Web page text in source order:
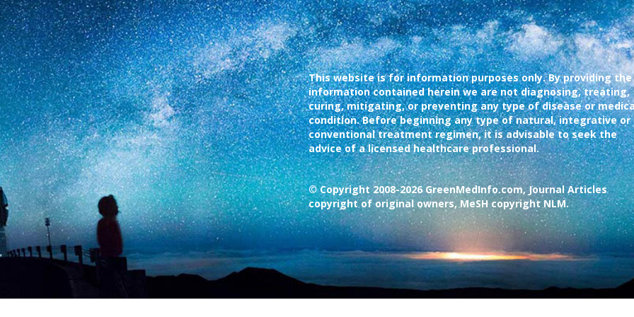
This website is for information purposes only. By providing the
information contained herein we are not diagnosing, treating,
curing, mitigating, or preventing any type of disease or
condition. Before beginning any type of natural, integrative or
conventional treatment regimen, it is advisable to seek the
advice of a licensed healthcare professional.
© Copyright 2008-2026 GreenMedInfo.com, Journal Articles
copyright of original owners, MeSH copyright NLM.